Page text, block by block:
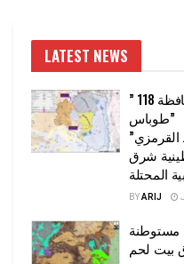
LATEST NEWS
” 118 ألف دونم مهددة بالعزل في محافظة
طوباس”
شرق
المحتلة
BYARIJ
بيت لحم